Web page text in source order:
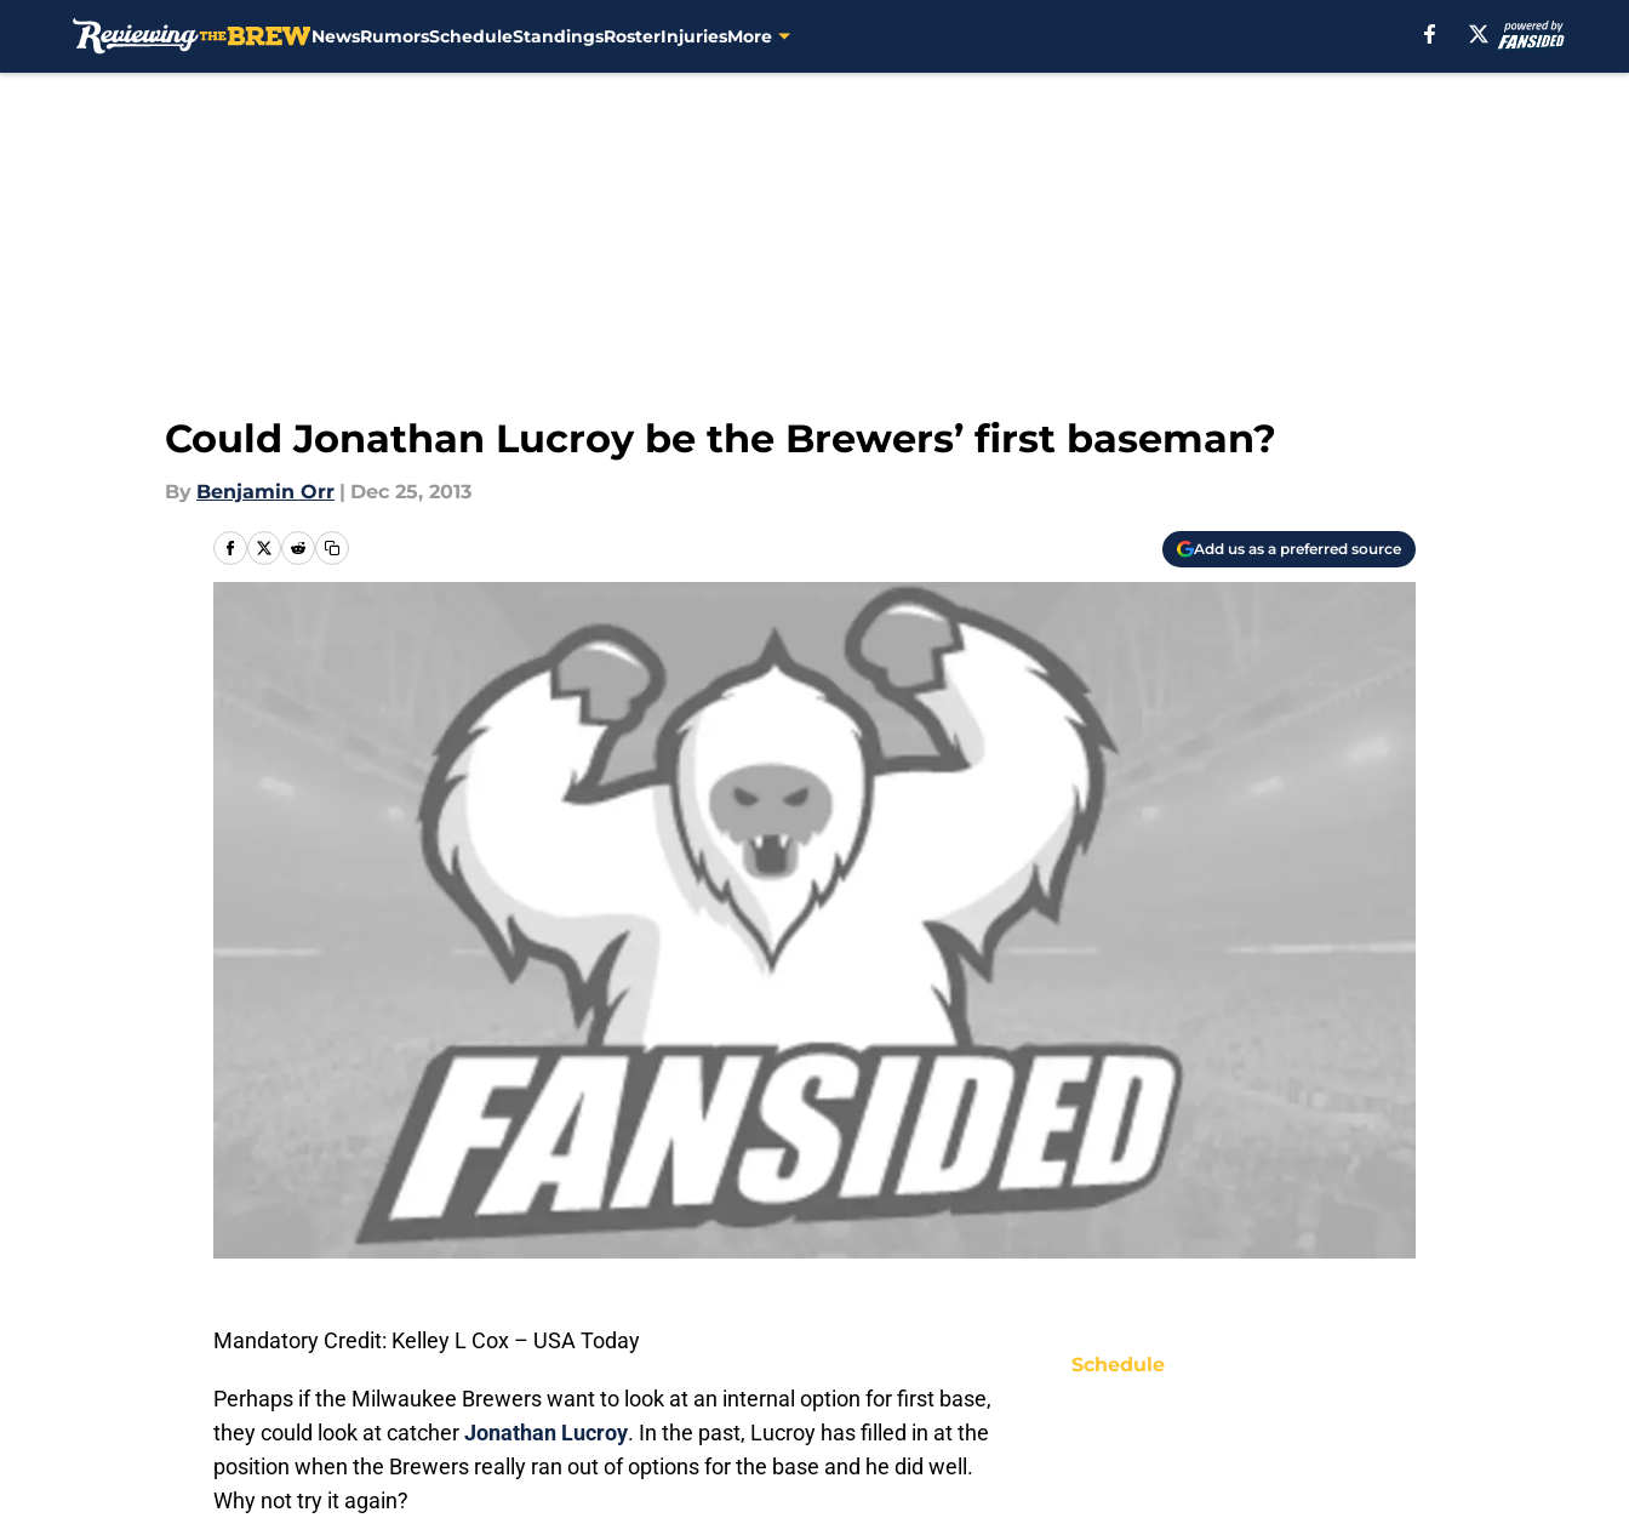
NewsRumorsScheduleStandingsRosterInjuriesMore
Could Jonathan Lucroy be the Brewers’ first baseman?
By Benjamin Orr | Dec 25, 2013
Add us as a preferred source
Mandatory Credit: Kelley L Cox – USA Today
Perhaps if the Milwaukee Brewers want to look at an internal option for first base,
they could look at catcherJonathan Lucroy. In the past, Lucroy has filled in at the
position when the Brewers really ran out of options for the base and he did well.
Why not try it again?
Schedule